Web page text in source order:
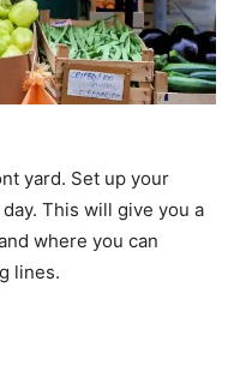
yard. Set up your
This will give you a
where you can
lines.